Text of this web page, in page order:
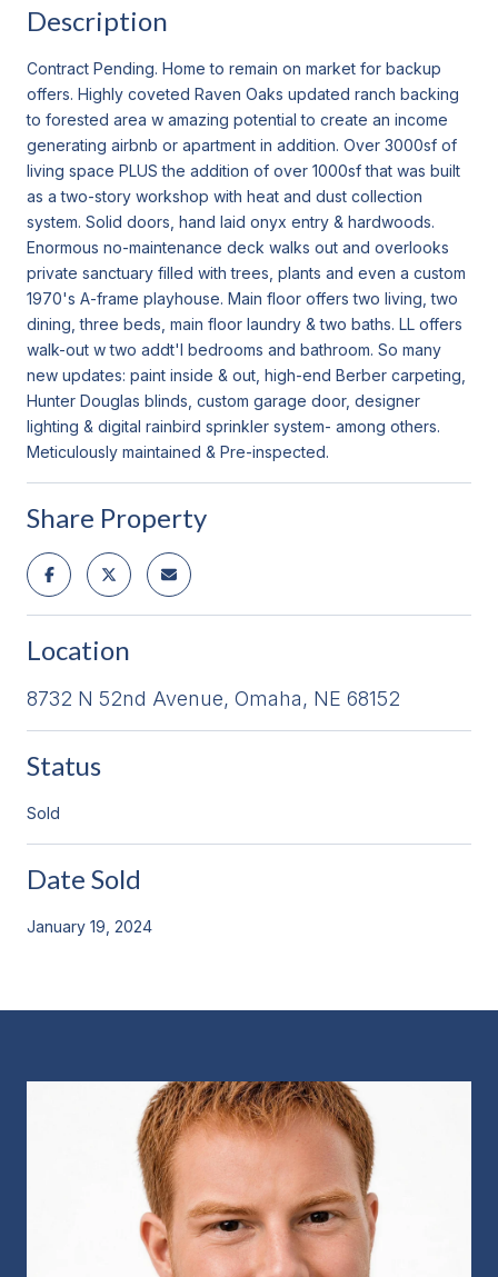
Description
Contract Pending. Home to remain on market for backup
offers. Highly coveted Raven Oaks updated ranch backing
to forested area w amazing potential to create an income
generating airbnb or apartment in addition. Over 3000sf of
living space PLUS the addition of over 1000sf that was built
as a two-story workshop with heat and dust collection
system. Solid doors, hand laid onyx entry & hardwoods.
Enormous no-maintenance deck walks out and overlooks
private sanctuary filled with trees, plants and even a custom
1970's A-frame playhouse. Main floor offers two living, two
dining, three beds, main floor laundry & two baths. LL offers
walk-out w two addt'l bedrooms and bathroom. So many
new updates: paint inside & out, high-end Berber carpeting,
Hunter Douglas blinds, custom garage door, designer
lighting & digital rainbird sprinkler system- among others.
Meticulously maintained & Pre-inspected.
Share Property
Location
8732 N 52nd Avenue, Omaha, NE 68152
Status
Sold
Date Sold
January 19, 2024